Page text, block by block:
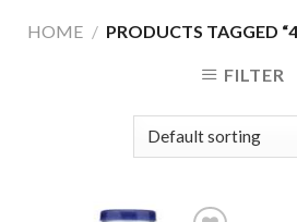
HOME / PRODUCTS TAGGED
FILTER